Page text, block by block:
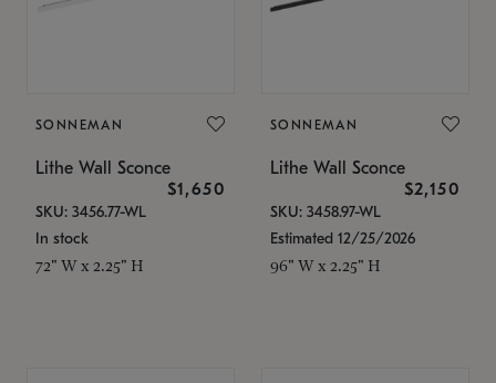
SONNEMAN
Lithe Wall Sconce
$1,650
SKU: 3456.77-WL
In stock
72" W x 2.25" H
SONNEMAN
Lithe Wall Sconce
$2,150
SKU: 3458.97-WL
Estimated 12/25/2026
96" W x 2.25" H